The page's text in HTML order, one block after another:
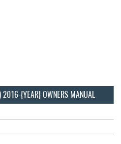
{YEAR} OWNERS MANUAL